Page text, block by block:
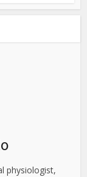
physiologist,